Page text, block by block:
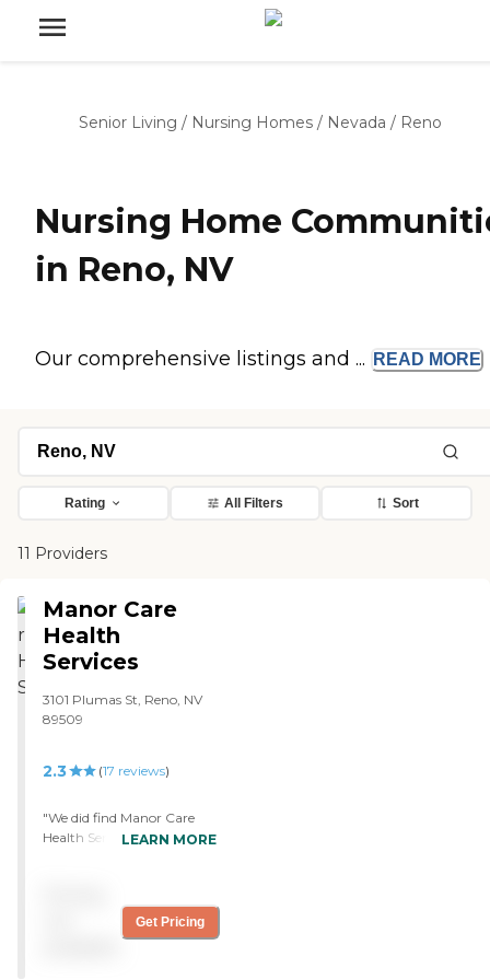
Senior Living / Nursing Homes / Nevada / Reno
Nursing Home
in Reno, NV
Our comprehensive listings and ... READ MORE
Rating All Filters Sort
11 Providers
Manor Care
Health
Services
3101 Plumas St, Reno, NV
89509
2.3 (17 reviews)
"We did find Manor Care
Health Services, and it’s
very clean. It’s carpeted, and
it has nice paintings and
LEARN MORE
Get Pricing